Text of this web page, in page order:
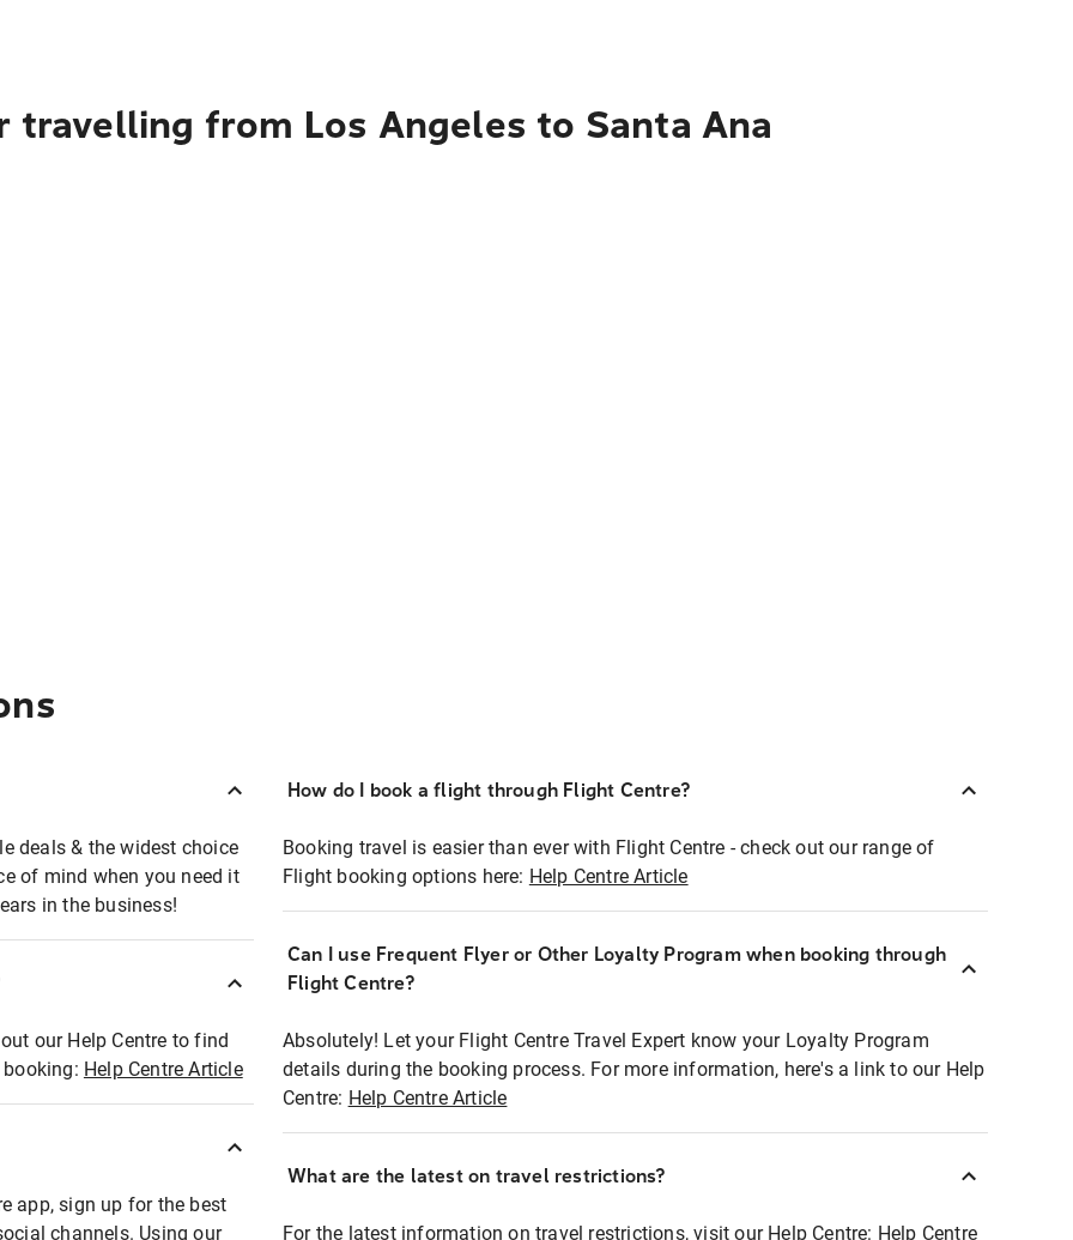
from Los Angeles to Santa Ana
deals & the widest choice
of mind when you need it
in the business!
our Help Centre to find
Help Centre Article
app, sign up for the best
channels. Using our
How do I book a flight through Flight Centre?
Booking travel is easier than ever with Flight Centre - check out our range of
Flight booking options here: Help Centre Article
Can I use Frequent Flyer or Other Loyalty Program when booking through
Flight Centre?
Absolutely! Let your Flight Centre Travel Expert know your Loyalty Program
details during the booking process. For more information, here's a link to our Help
Centre: Help Centre Article
What are the latest on travel restrictions?
For the latest information on travel restrictions, visit our Help Centre: Help Centre